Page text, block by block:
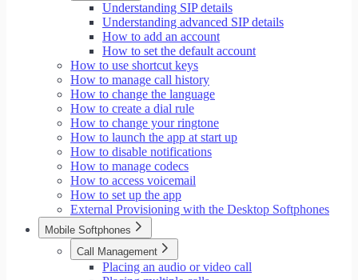
Understanding SIP details
Understanding advanced SIP details
How to add an account
How to set the default account
How to use shortcut keys
How to manage call history
How to change the language
How to create a dial rule
How to change your ringtone
How to launch the app at start up
How to disable notifications
How to manage codecs
How to access voicemail
How to set up the app
External Provisioning with the Desktop Softphones
Mobile Softphones
Call Management
Placing an audio or video call